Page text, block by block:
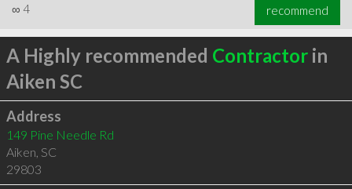
∞ 4 recommend
A Highly recommended Contractorin
Aiken SC
Address
149 Pine Needle Rd
Aiken, SC
29803